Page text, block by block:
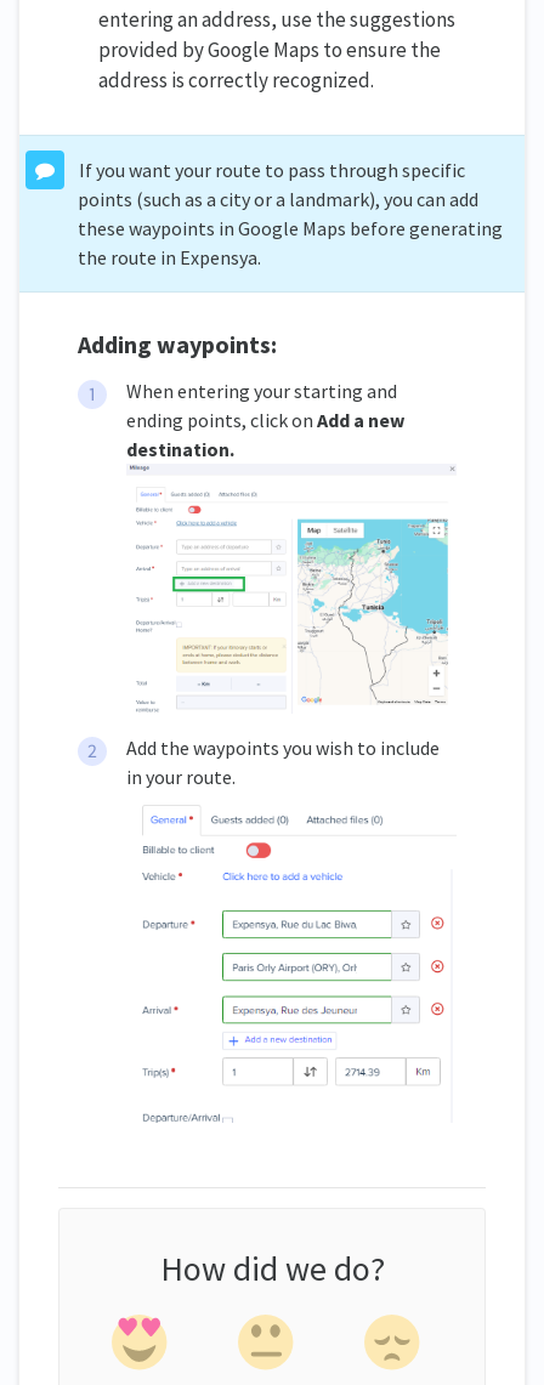
entering an address, use the suggestions
provided by Google Maps to ensure the
address is correctly recognized.
If you want your route to pass through specific
points (such as a city or a landmark), you can add
these waypoints in Google Maps before generating
the route in Expensya.
Adding waypoints:
When entering your starting and
ending points, click on Add a new
destination.
Add the waypoints you wish to include
in your route.
How did we do?